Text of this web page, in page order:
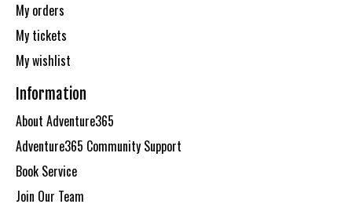
My orders
My tickets
My wishlist
Information
About Adventure365
Adventure365 Community Support
Book Service
Join Our Team